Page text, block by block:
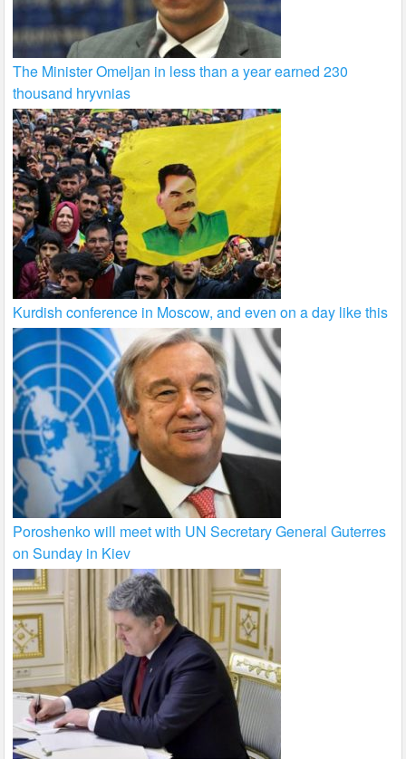
The Minister Omeljan in less than a year earned 230
thousand hryvnias
Kurdish conference in Moscow, and even on a day like this
Poroshenko will meet with UN Secretary General Guterres
on Sunday in Kiev